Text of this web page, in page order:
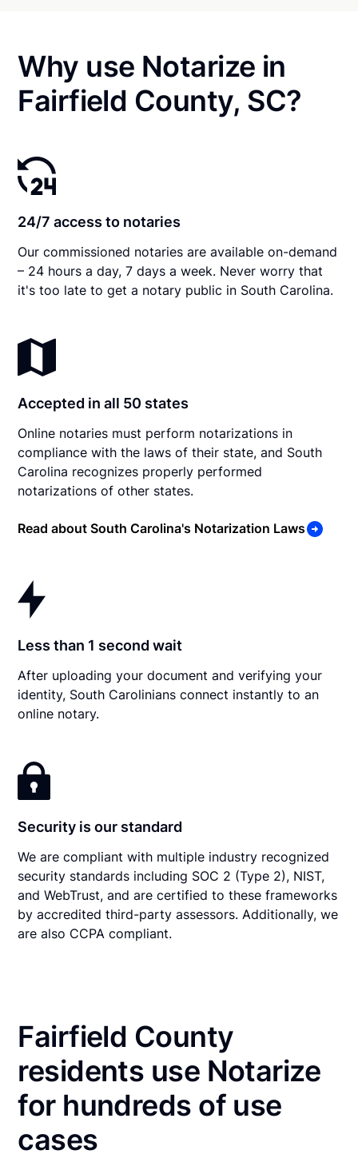
Why use Notarize in
Fairfield County, SC?
24/7 access to notaries
Our commissioned notaries are available on-demand
– 24 hours a day, 7 days a week. Never worry that
it's too late to get a notary public in South Carolina.
Accepted in all 50 states
Online notaries must perform notarizations in
compliance with the laws of their state, and South
Carolina recognizes properly performed
notarizations of other states.
Read about South Carolina's Notarization Laws
Less than 1 second wait
After uploading your document and verifying your
identity, South Carolinians connect instantly to an
online notary.
Security is our standard
We are compliant with multiple industry recognized
security standards including SOC 2 (Type 2), NIST,
and WebTrust, and are certified to these frameworks
by accredited third-party assessors. Additionally, we
are also CCPA compliant.
Fairfield County
residents use Notarize
for hundreds of use
cases